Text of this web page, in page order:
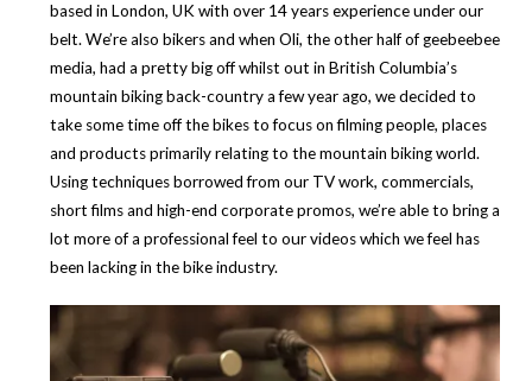
based in London, UK with over 14 years experience under our
belt. We’re also bikers and when Oli, the other half of geebeebee
media, had a pretty big off whilst out in British Columbia’s
mountain biking back-country a few year ago, we decided to
take some time off the bikes to focus on filming people, places
and products primarily relating to the mountain biking world.
Using techniques borrowed from our TV work, commercials,
short films and high-end corporate promos, we’re able to bring a
lot more of a professional feel to our videos which we feel has
been lacking in the bike industry.